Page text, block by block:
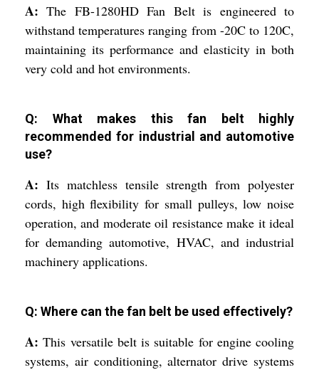
A: The FB-1280HD Fan Belt is engineered to
withstand temperatures ranging from -20C to 120C,
maintaining its performance and elasticity in both
very cold and hot environments.
Q: What makes this fan belt highly
recommended for industrial and automotive
use?
A: Its matchless tensile strength from polyester
cords, high flexibility for small pulleys, low noise
operation, and moderate oil resistance make it ideal
for demanding automotive, HVAC, and industrial
machinery applications.
Q: Where can the fan belt be used effectively?
A: This versatile belt is suitable for engine cooling
systems, air conditioning, alternator drive systems